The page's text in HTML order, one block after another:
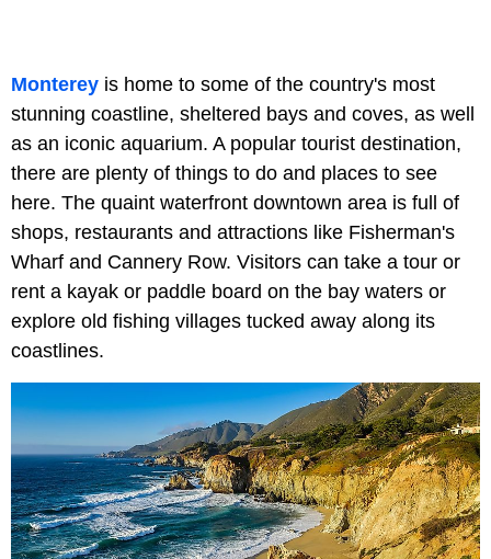
Monterey is home to some of the country's most
stunning coastline, sheltered bays and coves, as well
as an iconic aquarium. A popular tourist destination,
there are plenty of things to do and places to see
here. The quaint waterfront downtown area is full of
shops, restaurants and attractions like Fisherman's
Wharf and Cannery Row. Visitors can take a tour or
rent a kayak or paddle board on the bay waters or
explore old fishing villages tucked away along its
coastlines.